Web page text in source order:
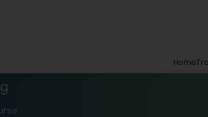
Home